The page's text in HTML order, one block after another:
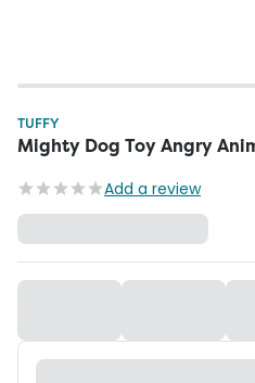
TUFFY
Mighty Dog Toy Angry
Add a review